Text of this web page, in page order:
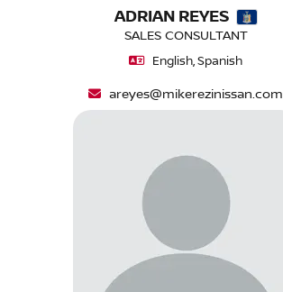
ADRIAN REYES
SALES CONSULTANT
English, Spanish
areyes@mikerezinissan.com